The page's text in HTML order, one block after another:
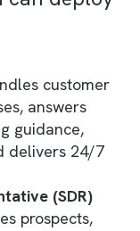
a Laptop)
With
offered a
autonomous